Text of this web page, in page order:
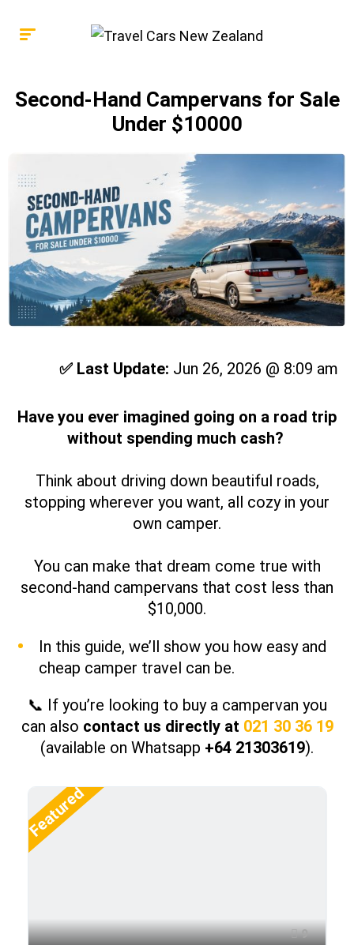
Second-Hand Campervans for Sale
Under $10000
✅ Last Update: Jun 26, 2026 @ 8:09 am
Have you ever imagined going on a road trip
without spending much cash?
Think about driving down beautiful roads,
stopping wherever you want, all cozy in your
own camper.
You can make that dream come true with
second-hand campervans that cost less than
$10,000.
In this guide, we’ll show you how easy and
cheap camper travel can be.
📞 If you’re looking to buy a campervan you
can also contact us directly at 021 30 36 19
(available on Whatsapp +64 21303619).
Featured
9